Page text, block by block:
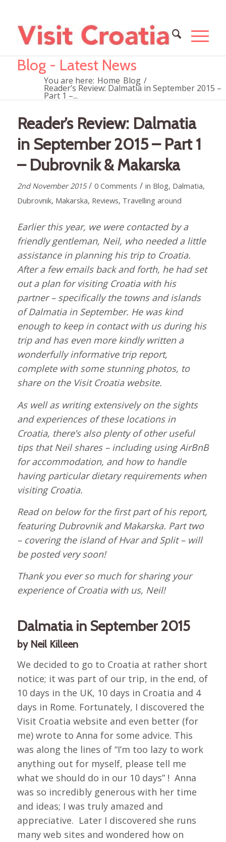
Blog - Latest News
You are here: Home Blog /
Reader’s Review: Dalmatia in September 2015 –
Part 1 –...
Reader’s Review: Dalmatia
in September 2015 – Part 1
– Dubrovnik & Makarska
2nd November 2015 / 0 Comments / in Blog, Dalmatia,
Dubrovnik, Makarska, Reviews, Travelling around
Earlier this year, we were contacted by a
friendly gentleman, Neil, who needed a little
assistance in planning his trip to Croatia.
After a few emails back and forth, he had set
out a plan for visiting Croatia with his
partner – specifically the towns and islands
of Dalmatia in September. He was kind
enough to keep in contact with us during his
trip and has even more kindly written a
wonderfully informative trip report,
complete with some stunning photos, to
share on the Visit Croatia website.
As well as writing extensively on the sights
and experiences of these locations in
Croatia, there’s also plenty of other useful
tips that Neil shares – including using AirBnB
for accommodation, and how to handle
having particular dietary requirements when
visiting Croatia.
Read on below for the first part of his report,
featuring Dubrovnik and Makarska. Part two
– covering the island of Hvar and Split – will
be posted very soon!
Thank you ever so much for sharing your
experience of Croatia with us, Neil!
Dalmatia in September 2015
by Neil Killeen
We decided to go to Croatia at rather short
notice; it was part of our trip, in the end, of
10 days in the UK, 10 days in Croatia and 4
days in Rome. Fortunately, I discovered the
Visit Croatia website and even better (for
me) wrote to Anna for some advice. This
was along the lines of “I’m too lazy to work
anything out for myself, please tell me
what we should do in our 10 days” ! Anna
was so incredibly generous with her time
and ideas; I was truly amazed and
appreciative. Later I discovered she runs
many web sites and wondered how on